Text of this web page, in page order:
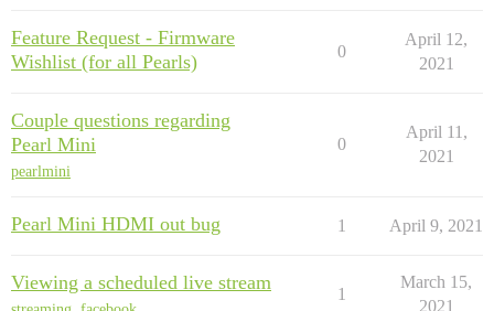
Feature Request - Firmware
Wishlist (for all Pearls)
0
April 12,
2021
Couple questions regarding
Pearl Mini
pearlmini
0
April 11,
2021
Pearl Mini HDMI out bug 1 April 9, 2021
Viewing a scheduled live stream
1
March 15,
2021